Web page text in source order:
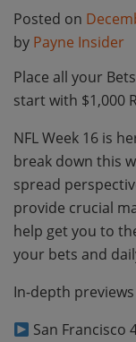
Posted on
by Payne Insider
Place all your
start with $1,000
NFL Week 16 is
break down this
spread
provide crucial
help get you to
your bets and
In-depth
San Francisco